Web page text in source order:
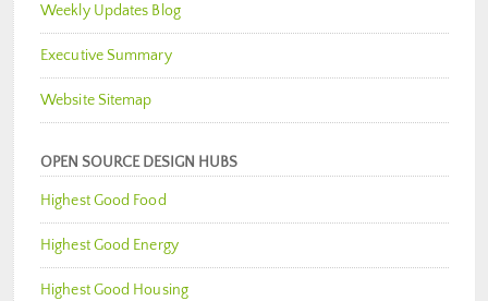
Weekly Updates Blog
Executive Summary
Website Sitemap
OPEN SOURCE DESIGN HUBS
Highest Good Food
Highest Good Energy
Highest Good Housing